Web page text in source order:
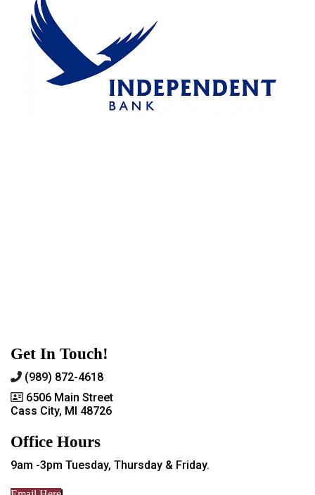
Get In Touch!
(989) 872-4618
6506 Main Street
Cass City, MI 48726
Office Hours
9am -3pm Tuesday, Thursday & Friday.